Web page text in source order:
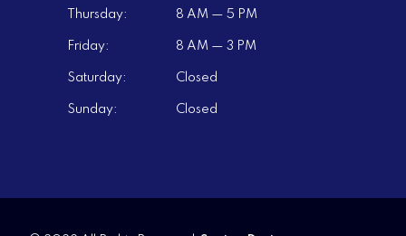
Thursday: 8 AM — 5 PM
Friday: 8 AM — 3 PM
Saturday: Closed
Sunday: Closed